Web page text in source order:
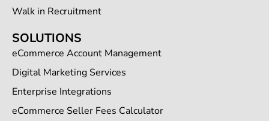
Walk in Recruitment
SOLUTIONS
eCommerce Account Management
Digital Marketing Services
Enterprise Integrations
eCommerce Seller Fees Calculator